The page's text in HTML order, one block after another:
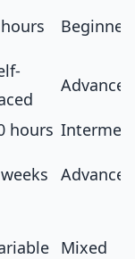
Beginner
Advanced
hours
Advanced
Mixed